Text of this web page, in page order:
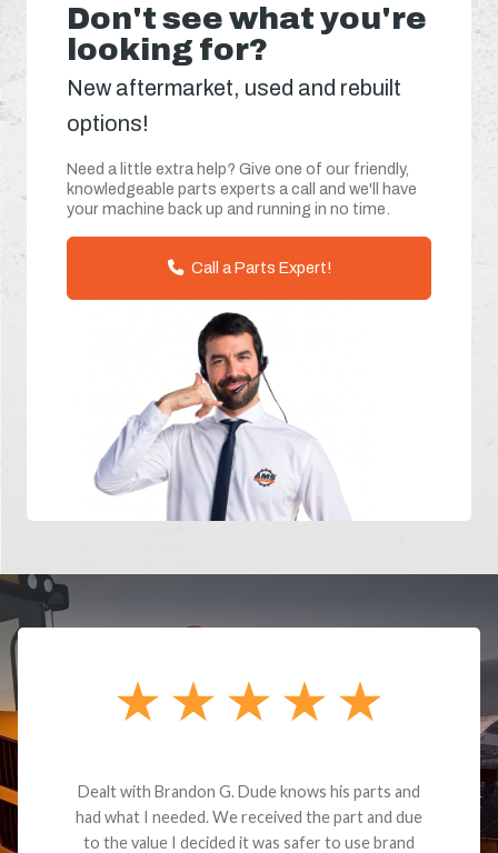
Don't see what you're
looking for?
New aftermarket, used and rebuilt
options!
Need a little extra help? Give one of our friendly,
knowledgeable parts experts a call and we'll have
your machine back up and running in no time.
Call a Parts Expert!
Dealt with Brandon G. Dude knows his parts and
had what I needed. We received the part and due
to the value I decided it was safer to use brand